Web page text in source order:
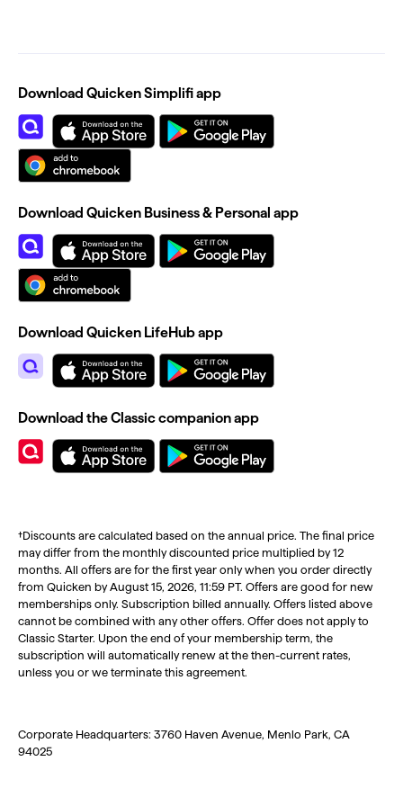
†Discounts are calculated based on the annual price. The final price
may differ from the monthly discounted price multiplied by 12
months. All offers are for the first year only when you order directly
from Quicken by August 15, 2026, 11:59 PT. Offers are good for new
memberships only. Subscription billed annually. Offers listed above
cannot be combined with any other offers. Offer does not apply to
Classic Starter. Upon the end of your membership term, the
subscription will automatically renew at the then-current rates,
unless you or we terminate this agreement.
Corporate Headquarters: 3760 Haven Avenue, Menlo Park, CA
94025
Download Quicken Simplifi app
Download Quicken Business & Personal app
Download Quicken LifeHub app
Download the Classic companion app